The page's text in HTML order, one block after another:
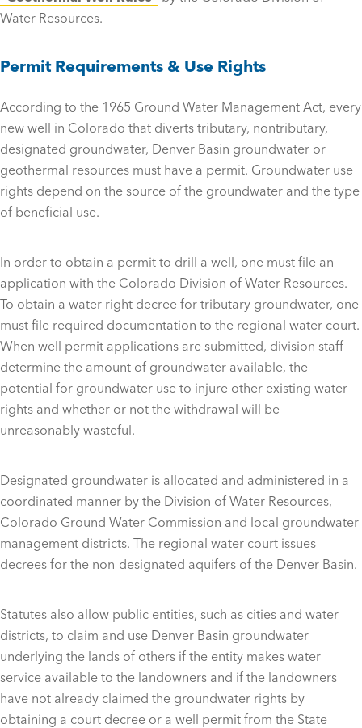
Water Resources.
Permit Requirements & Use Rights
According to the 1965 Ground Water Management Act, every
new well in Colorado that diverts tributary, nontributary,
designated groundwater, Denver Basin groundwater or
geothermal resources must have a permit. Groundwater use
rights depend on the source of the groundwater and the type
of beneficial use.
In order to obtain a permit to drill a well, one must file an
application with the Colorado Division of Water Resources.
To obtain a water right decree for tributary groundwater, one
must file required documentation to the regional water court.
When well permit applications are submitted, division staff
determine the amount of groundwater available, the
potential for groundwater use to injure other existing water
rights and whether or not the withdrawal will be
unreasonably wasteful.
Designated groundwater is allocated and administered in a
coordinated manner by the Division of Water Resources,
Colorado Ground Water Commission and local groundwater
management districts. The regional water court issues
decrees for the non-designated aquifers of the Denver Basin.
Statutes also allow public entities, such as cities and water
districts, to claim and use Denver Basin groundwater
underlying the lands of others if the entity makes water
service available to the landowners and if the landowners
have not already claimed the groundwater rights by
obtaining a court decree or a well permit from the State